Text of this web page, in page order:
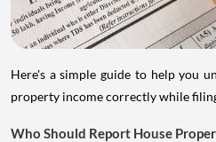
Here's a simple guide to help you
property income correctly while
Who Should Report House